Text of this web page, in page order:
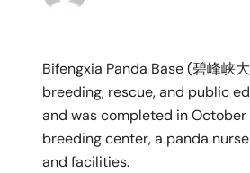
Bifengxia Panda Base (碧峰峡
breeding, rescue, and public
and was completed in
breeding center, a panda
and facilities.